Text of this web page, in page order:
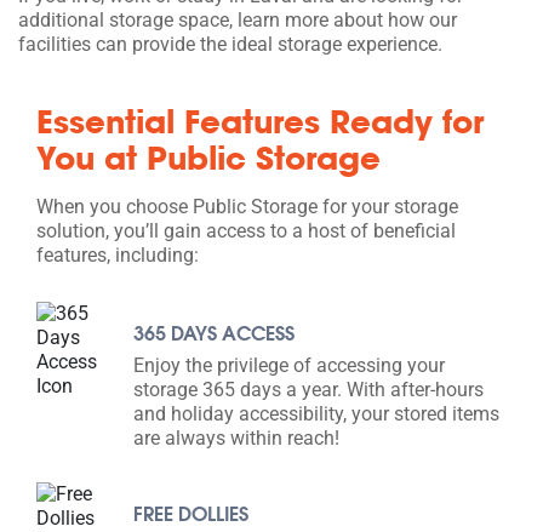
additional storage space, learn more about how our
facilities can provide the ideal storage experience.
Essential Features Ready for
You at Public Storage
When you choose Public Storage for your storage
solution, you’ll gain access to a host of beneficial
features, including:
365 DAYS ACCESS
Enjoy the privilege of accessing your
storage 365 days a year. With after-hours
and holiday accessibility, your stored items
are always within reach!
FREE DOLLIES